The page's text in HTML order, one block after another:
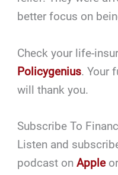
better focus on
Check your life-
Policygenius. Your
will thank you.
Subscribe To
Listen and
podcast onApple